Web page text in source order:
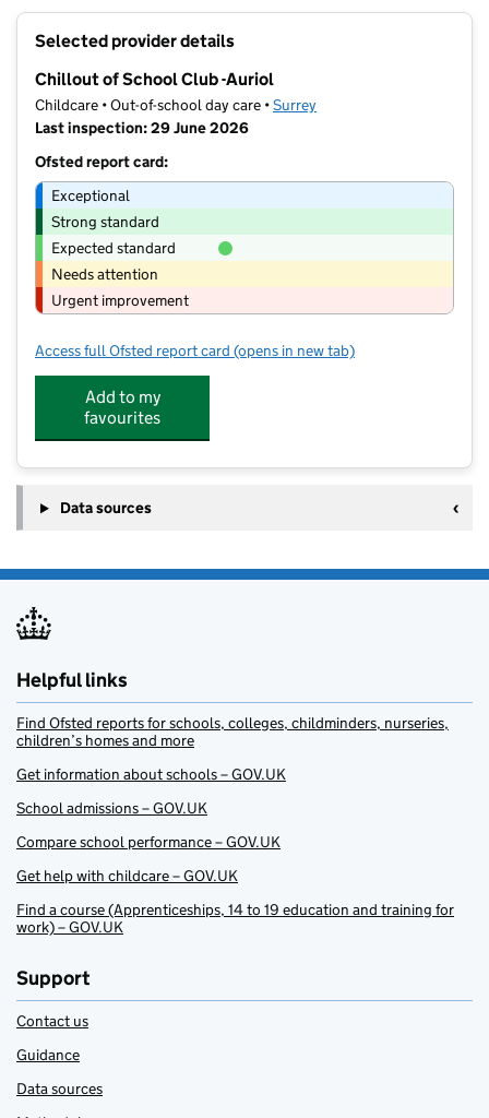
Selected provider details
Chillout of School Club -Auriol
Childcare • Out-of-school day care •Surrey
Last inspection: 29 June 2026
Ofsted report card:
Exceptional
Strong standard
Expected standard
Needs attention
Urgent improvement
Access full Ofsted report card for Chillout of School Club -Auriol
(opens in new tab)
Add to my
favourites
Data sources
Helpful links
Find Ofsted reports for schools, colleges, childminders, nurseries,
children’s homes and more
Get information about schools – GOV.UK
School admissions – GOV.UK
Compare school performance – GOV.UK
Get help with childcare – GOV.UK
Find a course (Apprenticeships, 14 to 19 education and training for
work) – GOV.UK
Support
Contact us
Guidance
Data sources